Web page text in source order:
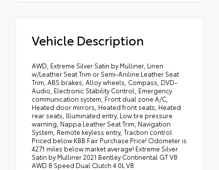
Vehicle Description
AWD, Extreme Silver Satin by Mulliner, Linen
w/Leather Seat Trim or Semi-Aniline Leather Seat
Trim, ABS brakes, Alloy wheels, Compass, DVD-
Audio, Electronic Stability Control, Emergency
communication system, Front dual zone A/C,
Heated door mirrors, Heated front seats, Heated
rear seats, Illuminated entry, Low tire pressure
warning, Nappa Leather Seat Trim, Navigation
System, Remote keyless entry, Traction control.
Priced below KBB Fair Purchase Price! Odometer is
4271 miles below market average! Extreme Silver
Satin by Mulliner 2021 Bentley Continental GT V8
AWD 8 Speed Dual Clutch 4.0L V8